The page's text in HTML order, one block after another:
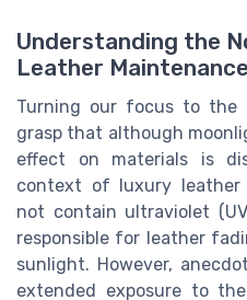
Understanding the
Leather Maintenance
Turning our focus to the
grasp that although
effect on materials is
context of luxury leather
not contain ultraviolet
responsible for leather
sunlight. However,
extended exposure to